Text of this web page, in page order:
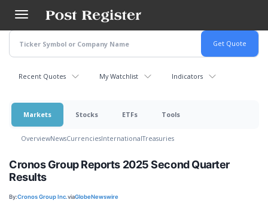
main
content
Recent Quotes My Watchlist Indicators
Markets Stocks ETFs Tools
OverviewNewsCurrenciesInternationalTreasuries
Cronos Group Reports 2025 Second Quarter
Results
By:Cronos Group Inc.viaGlobeNewswire